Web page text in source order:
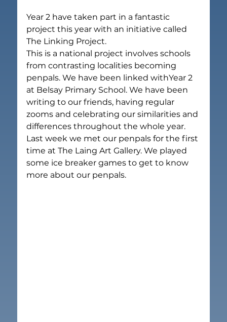
Year 2 have taken part in a fantastic
project this year with an initiative called
The Linking Project.
This is a national project involves schools
from contrasting localities becoming
penpals. We have been linked withYear 2
at Belsay Primary School. We have been
writing to our friends, having regular
zooms and celebrating our similarities and
differences throughout the whole year.
Last week we met our penpals for the first
time at The Laing Art Gallery. We played
some ice breaker games to get to know
more about our penpals.